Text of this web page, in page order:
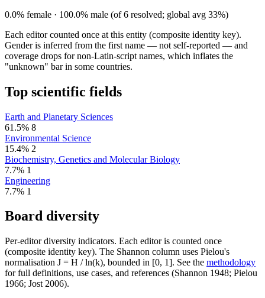
0.0% female · 100.0% male (of 6 resolved; global avg 33%)
Each editor counted once at this entity (composite identity key).
Gender is inferred from the first name — not self-reported — and
coverage drops for non-Latin-script names, which inflates the
"unknown" bar in some countries.
Top scientific fields
Earth and Planetary Sciences
61.5% 8
Environmental Science
15.4% 2
Biochemistry, Genetics and Molecular Biology
7.7% 1
Engineering
7.7% 1
Board diversity
Per-editor diversity indicators. Each editor is counted once
(composite identity key). The Shannon column uses Pielou's
normalisation J = H / ln(k), bounded in [0, 1]. See the methodology
for full definitions, use cases, and references (Shannon 1948; Pielou
1966; Jost 2006).